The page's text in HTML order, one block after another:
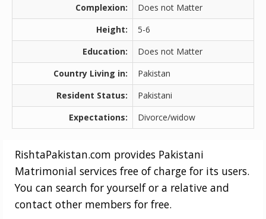
Complexion:
Does not Matter
Height:
5-6
Education:
Does not Matter
Country Living in:
Pakistan
Resident Status:
Pakistani
Expectations:
Divorce/widow
RishtaPakistan.com provides Pakistani
Matrimonial services free of charge for its users.
You can search for yourself or a relative and
contact other members for free.